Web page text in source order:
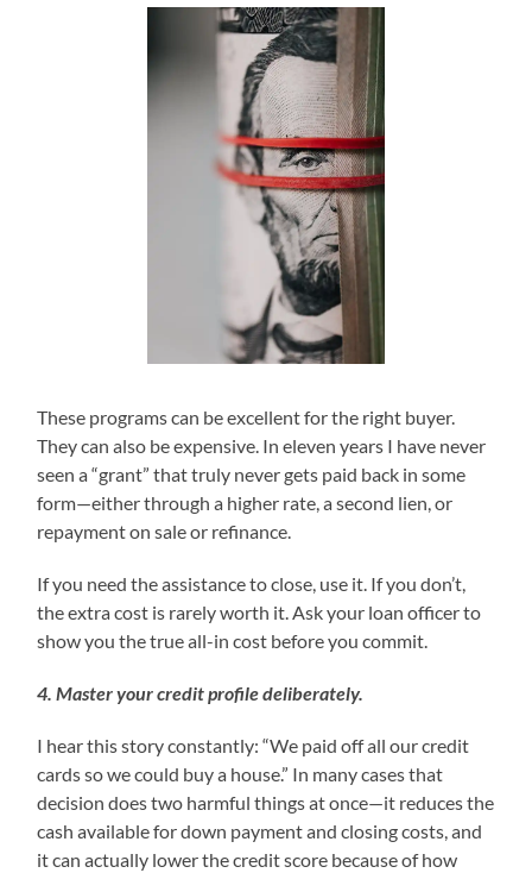
These programs can be excellent for the right buyer.
They can also be expensive. In eleven years I have never
seen a “grant” that truly never gets paid back in some
form—either through a higher rate, a second lien, or
repayment on sale or refinance.
If you need the assistance to close, use it. If you don’t,
the extra cost is rarely worth it. Ask your loan officer to
show you the true all-in cost before you commit.
4. Master your credit profile deliberately.
I hear this story constantly: “We paid off all our credit
cards so we could buy a house.” In many cases that
decision does two harmful things at once—it reduces the
cash available for down payment and closing costs, and
it can actually lower the credit score because of how